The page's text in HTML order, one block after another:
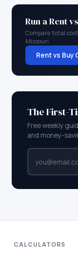
Run a Rent
Compare total
Missouri.
Rent vs Buy
The First-
Free weekly
and money-
CALCULATORS